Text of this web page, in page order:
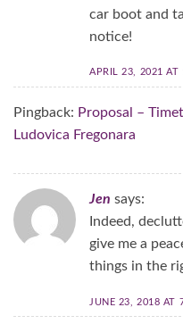
car boot and
notice!
APRIL 23, 2021 AT
Pingback: Proposal –
Ludovica Fregonara
Jen says:
Indeed,
give me a
things in the
JUNE 23, 2018 AT